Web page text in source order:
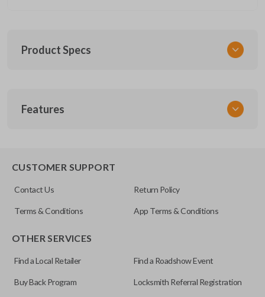
Product Specs
UNEZ-0BX
Features
CUSTOMER SUPPORT
Contact Us Return Policy
Terms & Conditions App Terms & Conditions
OTHER SERVICES
Find a Local Retailer Find a Roadshow Event
Buy Back Program Locksmith Referral Registration